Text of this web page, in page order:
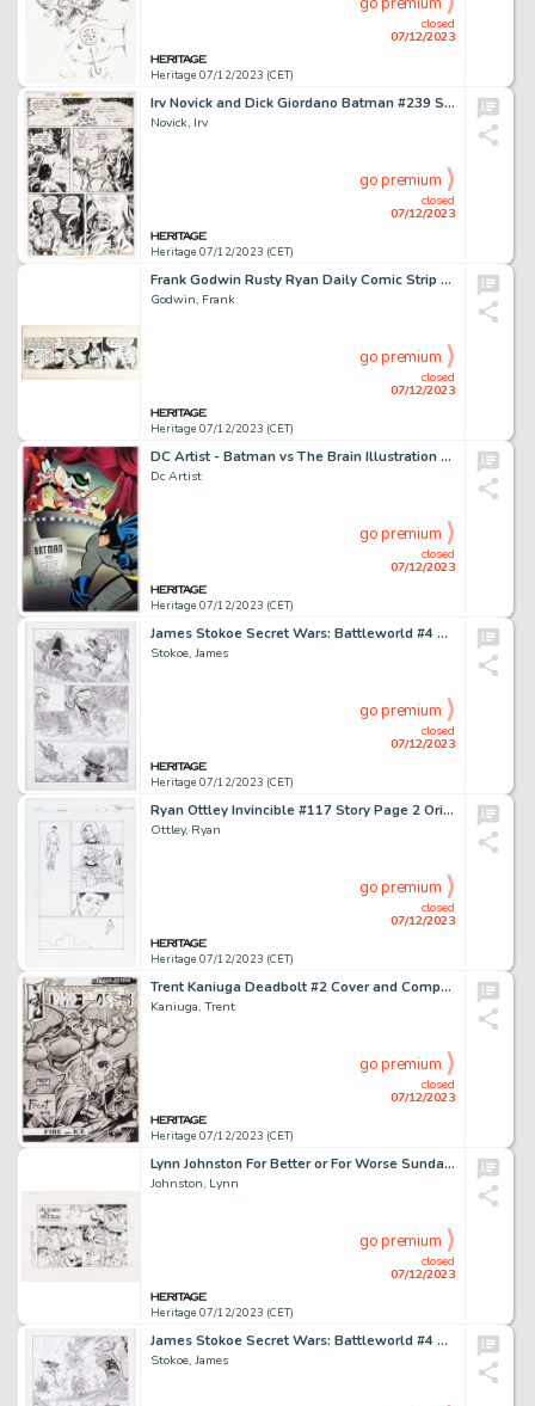
Heritage 07/12/2023 (CET)
closed
07/12/2023
Irv Novick and Dick Giordano Batman #239 Story Page 15 Original Art (DC, 1972). ...
Novick, Irv
Heritage 07/12/2023 (CET)
closed
07/12/2023
go premium
Frank Godwin Rusty Ryan Daily Comic Strip #A-13 Original Art (King Features Syndicate, c. 1947). ...
Godwin, Frank
Heritage 07/12/2023 (CET)
closed
07/12/2023
go premium
DC Artist - Batman vs The Brain Illustration Original Art (1999)....
Dc Artist
Heritage 07/12/2023 (CET)
closed
07/12/2023
go premium
James Stokoe Secret Wars: Battleworld #4 Story Page 2 Silver Surfer Original Art (Marvel, 2015)....
Stokoe, James
Heritage 07/12/2023 (CET)
closed
07/12/2023
go premium
Ryan Ottley Invincible #117 Story Page 2 Original Art (Image, 2015)....
Ottley, Ryan
Heritage 07/12/2023 (CET)
closed
07/12/2023
go premium
Trent Kaniuga Deadbolt #2 Cover and Complete Story Original Art Group of 30 (Hall of Heroes, 1993).... (Total: 30 Original Art)
Kaniuga, Trent
Heritage 07/12/2023 (CET)
closed
07/12/2023
go premium
Lynn Johnston For Better or For Worse Sunday Comic Strip Original Art and Color Proof dated 3-13-94 Group of 2 (Un... (Total: 2 Original Art)
Johnston, Lynn
Heritage 07/12/2023 (CET)
closed
07/12/2023
go premium
James Stokoe Secret Wars: Battleworld #4 Story Page 9 Silver Surfer vs. Galactus Original Art (Marvel, 2015)....
Stokoe, James